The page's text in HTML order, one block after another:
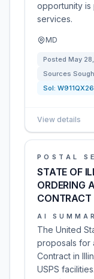
opportunity is
services.
MD
Posted May
Sources
Sol:
View details
POSTAL
STATE OF
ORDERING
CONTRACT
AI
The United
proposals for
Contract in
USPS